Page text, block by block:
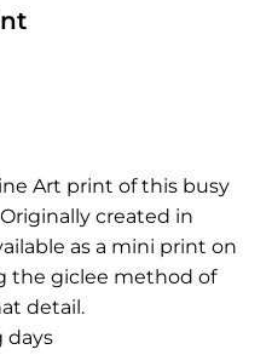
Art print of this busy
created in
as a mini print on
the giclee method of
detail.
days